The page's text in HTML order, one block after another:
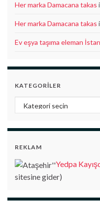
Her marka Damacana takas
Her marka Damacana takas
Ev eşya taşıma eleman
KATEGORILER
Kategoriler
REKLAM
Yedpa
sitesine gider)